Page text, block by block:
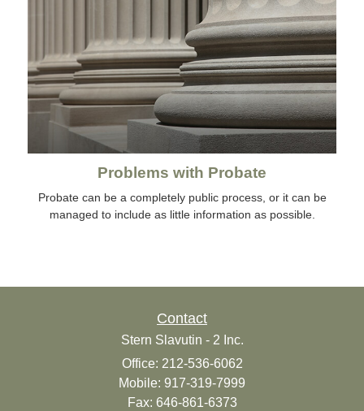
Problems with Probate
Probate can be a completely public process, or it can be
managed to include as little information as possible.
Contact
Stern Slavutin - 2 Inc.
Office: 212-536-6062
Mobile: 917-319-7999
Fax: 646-861-6373